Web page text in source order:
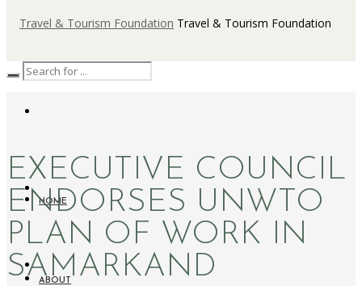
Travel & Tourism Foundation
HOME
ABOUT
EXECUTIVE COUNCIL
ENDORSES UNWTO
PLAN OF WORK IN
SAMARKAND